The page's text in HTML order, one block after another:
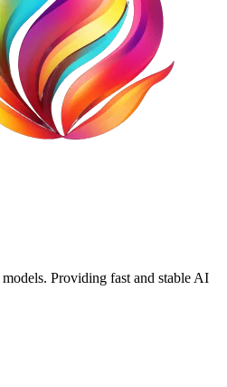
Providing fast and stable AI